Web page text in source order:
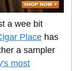
a wee bit
Place has
a sampler
most